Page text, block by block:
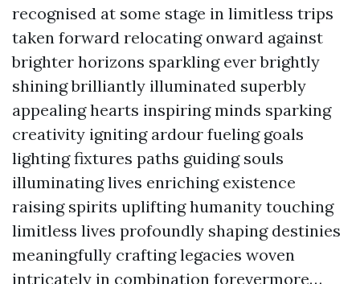
recognised at some stage in limitless trips
taken forward relocating onward against
brighter horizons sparkling ever brightly
shining brilliantly illuminated superbly
appealing hearts inspiring minds sparking
creativity igniting ardour fueling goals
lighting fixtures paths guiding souls
illuminating lives enriching existence
raising spirits uplifting humanity touching
limitless lives profoundly shaping destinies
meaningfully crafting legacies woven
intricately in combination forevermore…